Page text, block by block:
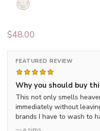
$48.00
FEATURED REVIEW
Why you should buy
This not only smells
immediately without
brands I have to wash to
putting this on numerous